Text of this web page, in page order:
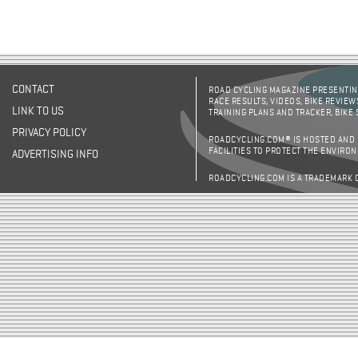
CONTACT
LINK TO US
PRIVACY POLICY
ADVERTISING INFO
ROAD CYCLING MAGAZINE
RACE RESULTS, VIDEOS, BIKE
TRAINING PLANS AND TRACKER,
ROADCYCLING.COM® IS HOSTED AND
FACILITIES TO PROTECT THE
ROADCYCLING.COM IS A TRADEMARK